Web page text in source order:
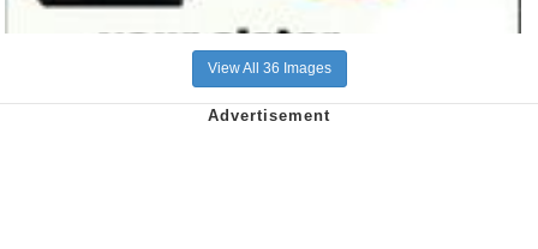
View All 36 Images